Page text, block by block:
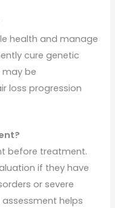
health and manage
cure genetic
may be
loss progression
before treatment.
if they have
or severe
helps